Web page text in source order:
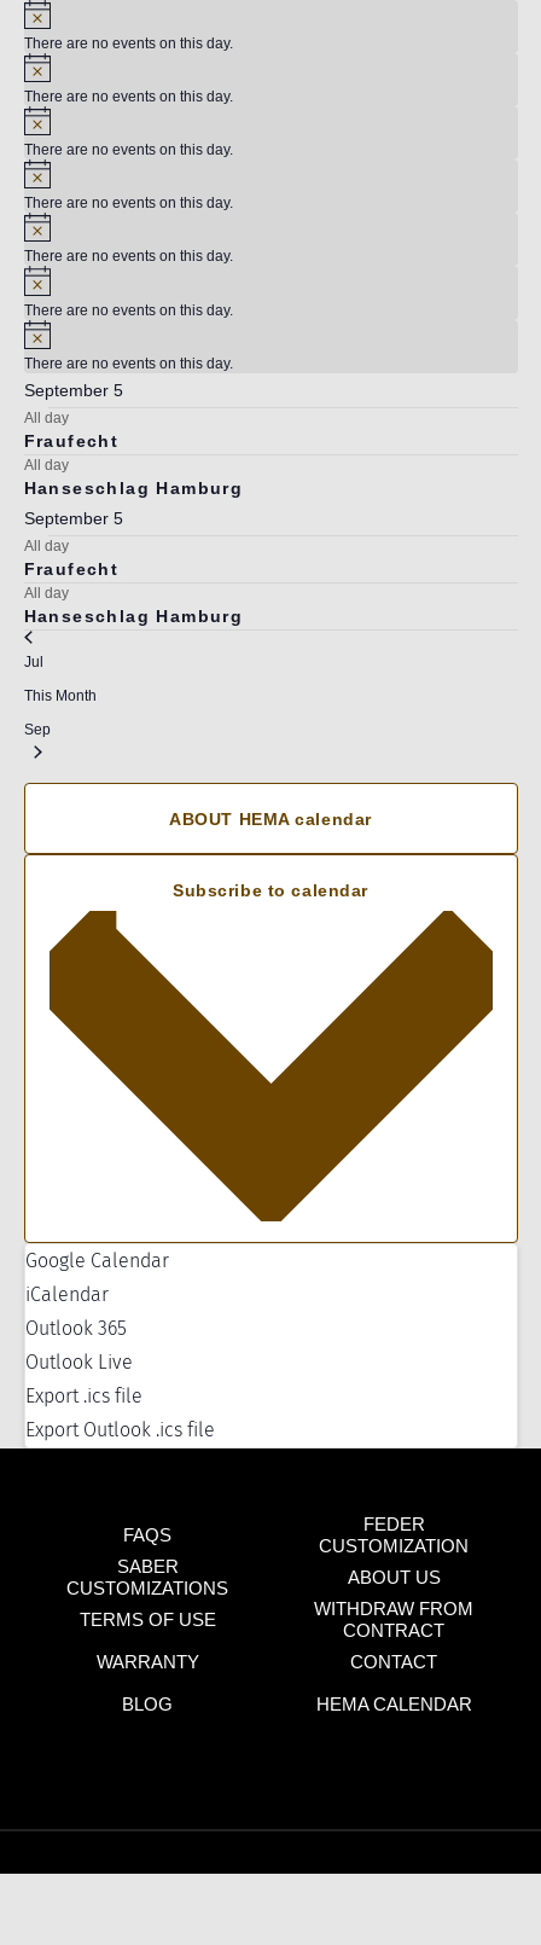
There are no events on this day.
There are no events on this day.
There are no events on this day.
There are no events on this day.
There are no events on this day.
There are no events on this day.
There are no events on this day.
September 5
All day
Fraufecht
All day
Hanseschlag Hamburg
September 5
All day
Fraufecht
All day
Hanseschlag Hamburg
Jul
This Month
Sep
ABOUT HEMA calendar
Subscribe to calendar
Google Calendar
iCalendar
Outlook 365
Outlook Live
Export .ics file
Export Outlook .ics file
FAQS
FEDER
CUSTOMIZATION
SABER
CUSTOMIZATIONS
ABOUT US
TERMS OF USE
WITHDRAW FROM
CONTRACT
WARRANTY
CONTACT
BLOG HEMA CALENDAR